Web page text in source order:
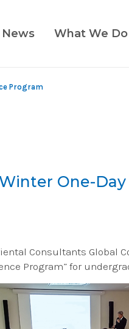
News What We Do
Program
One-
Consultants Global
Program” for